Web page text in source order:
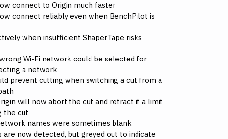
connect to Origin much faster
connect reliably even when BenchPilot is
when insufficient ShaperTape risks
Wi-Fi network could be selected for
a network
prevent cutting when switching a cut from a
will now abort the cut and retract if a limit
the cut
names were sometimes blank
are now detected, but greyed out to indicate